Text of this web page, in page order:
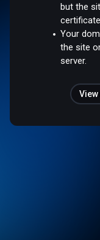
but the
Your
the site
server.